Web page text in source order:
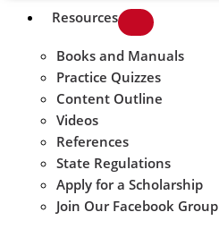
Resources
Books and Manuals
Practice Quizzes
Content Outline
Videos
References
State Regulations
Apply for a Scholarship
Join Our Facebook Group